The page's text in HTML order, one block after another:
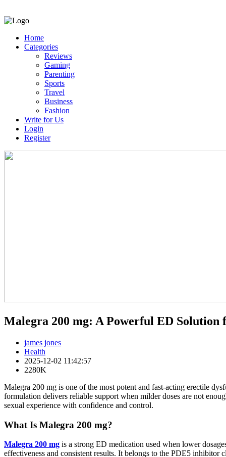
Home
Categories
Reviews
Gaming
Parenting
Sports
Travel
Business
Fashion
Write for Us
Login
Register
Malegra 200 mg: A Powerful ED
james jones
Health
2025-12-02 11:42:57
2280K
Malegra 200 mg is one of the most potent and fast-acting erectile
formulation delivers reliable support when milder doses are not
sexual experience with confidence and control.
What Is Malegra 200 mg?
Malegra 200 mg is a strong ED medication used when lower
effectiveness and consistent results. It belongs to the PDE5